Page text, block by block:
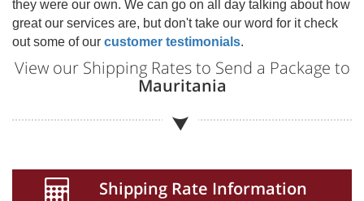
they were our own. We can go on all day talking about how
great our services are, but don't take our word for it check
out some of our customer testimonials.
View our Shipping Rates to Send a Package to
Mauritania
Shipping Rate Information